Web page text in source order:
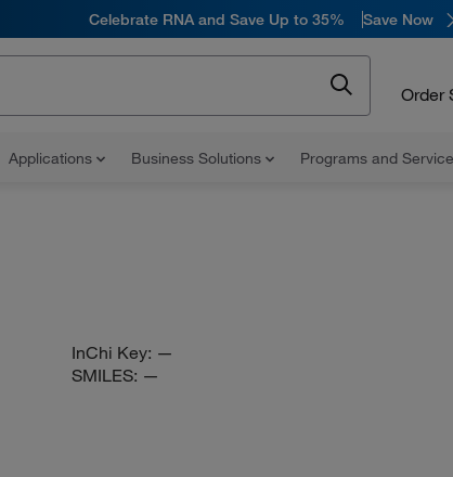
Celebrate RNA and Save Up to 35% Save Now
Order
Applications Business Solutions Programs and
InChi Key: —
SMILES: —